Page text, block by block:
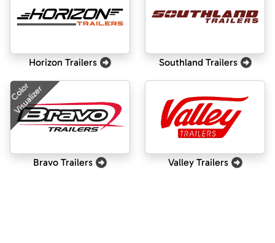
Horizon Trailers Southland Trailers
Color
Visualizer
Bravo Trailers Valley Trailers